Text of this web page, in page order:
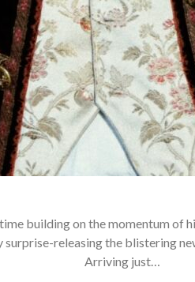
building on the momentum of
releasing the blistering
Arriving just…